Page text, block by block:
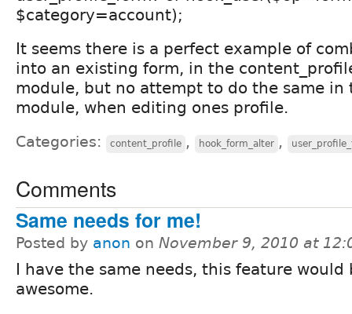
$category=account);
It seems there is a perfect example of
into an existing form, in the
module, but no attempt to do the same in
module, when editing ones profile.
Categories: content_profile , hook_form_alter ,
Comments
Same needs for me!
Posted by anon on November 9, 2010 at
I have the same needs, this feature would
awesome.